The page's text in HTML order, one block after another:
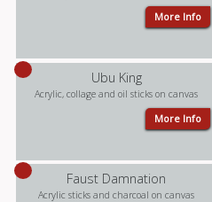
More Info
Ubu King
Acrylic, collage and oil sticks on canvas
More Info
Faust Damnation
Acrylic sticks and charcoal on canvas